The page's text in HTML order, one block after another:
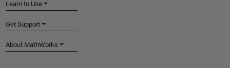
Learn to Use
Get Support
About MathWorks